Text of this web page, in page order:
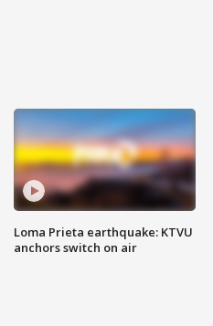
Loma Prieta earthquake: KTVU
anchors switch on air